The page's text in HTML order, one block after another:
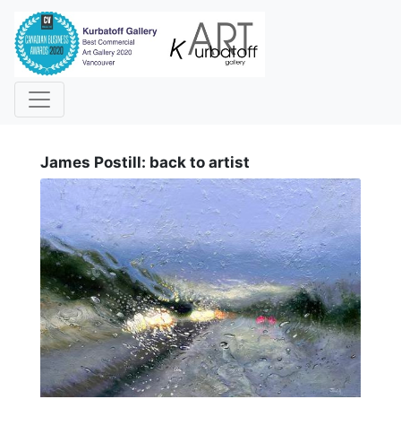
James Postill: back to artist